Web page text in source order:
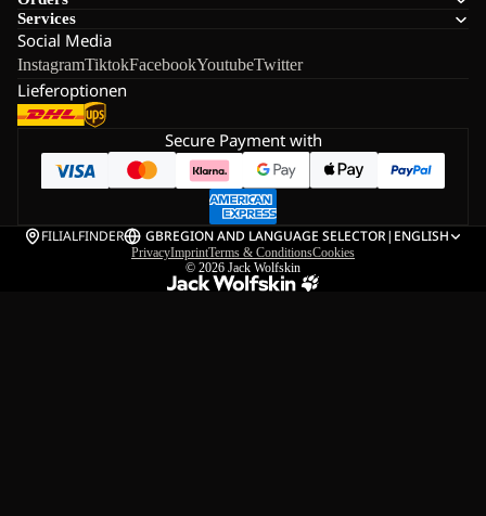
Services
Social Media
InstagramTiktokFacebookYoutubeTwitter
Lieferoptionen
Secure Payment with
FILIALFINDER GBREGION AND LANGUAGE SELECTOR| ENGLISH
PrivacyImprintTerms & ConditionsCookies
© 2026 Jack Wolfskin